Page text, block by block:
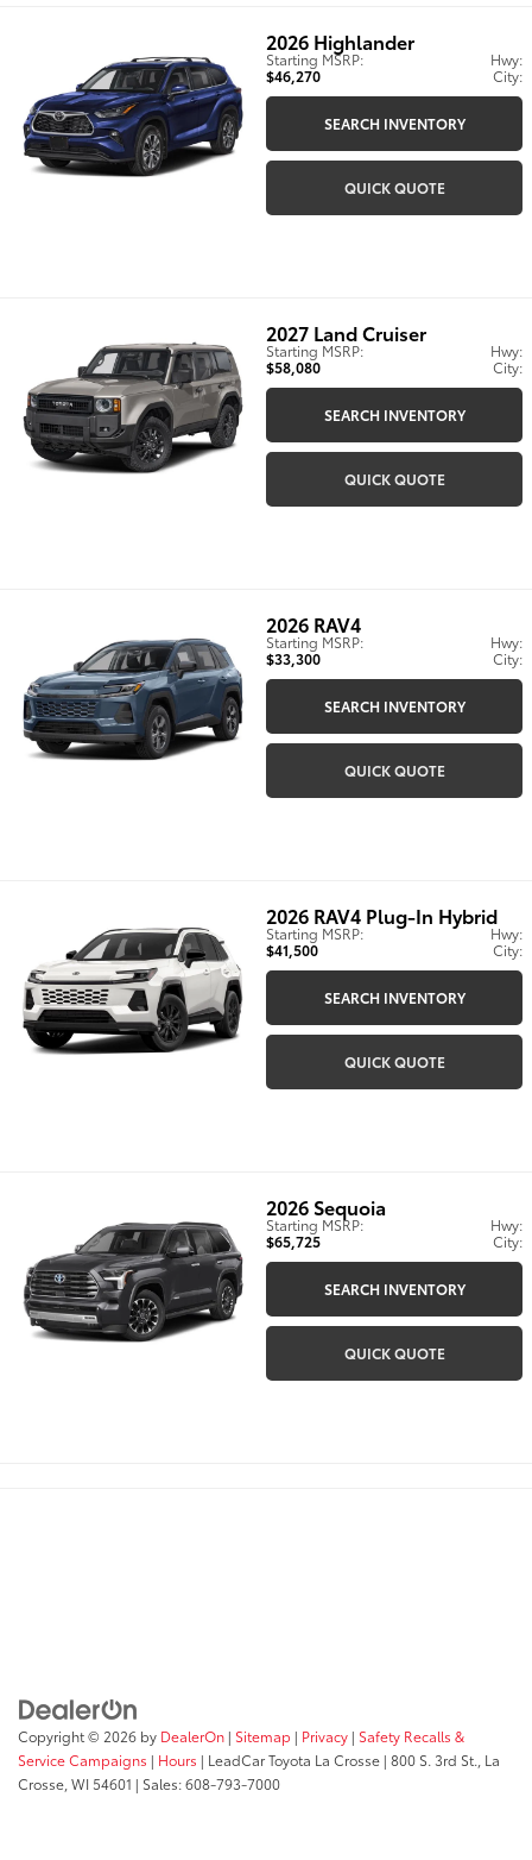
2026 Highlander
Starting MSRP:
$46,270
Hwy:
City:
SEARCH INVENTORY
QUICK QUOTE
2027 Land Cruiser
Starting MSRP:
$58,080
Hwy:
City:
SEARCH INVENTORY
QUICK QUOTE
2026 RAV4
Starting MSRP:
$33,300
Hwy:
City:
SEARCH INVENTORY
QUICK QUOTE
2026 RAV4 Plug-In Hybrid
Starting MSRP:
$41,500
Hwy:
City:
SEARCH INVENTORY
QUICK QUOTE
2026Sequoia
Starting MSRP:
$65,725
Hwy:
City:
SEARCH INVENTORY
QUICK QUOTE
Copyright © 2026 by DealerOn | Sitemap | Privacy | Safety Recalls &
Service Campaigns | Hours | LeadCar Toyota La Crosse | 800 S. 3rd St., La
Crosse, WI 54601 | Sales:608-793-7000